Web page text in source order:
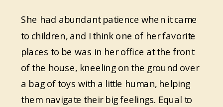
She had abundant patience when it came
to children, and I think one of her favorite
places to be was in her office at the front
of the house, kneeling on the ground over
a bag of toys with a little human, helping
them navigate their big feelings. Equal to